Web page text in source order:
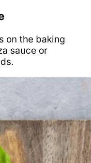
on the baking
sauce or